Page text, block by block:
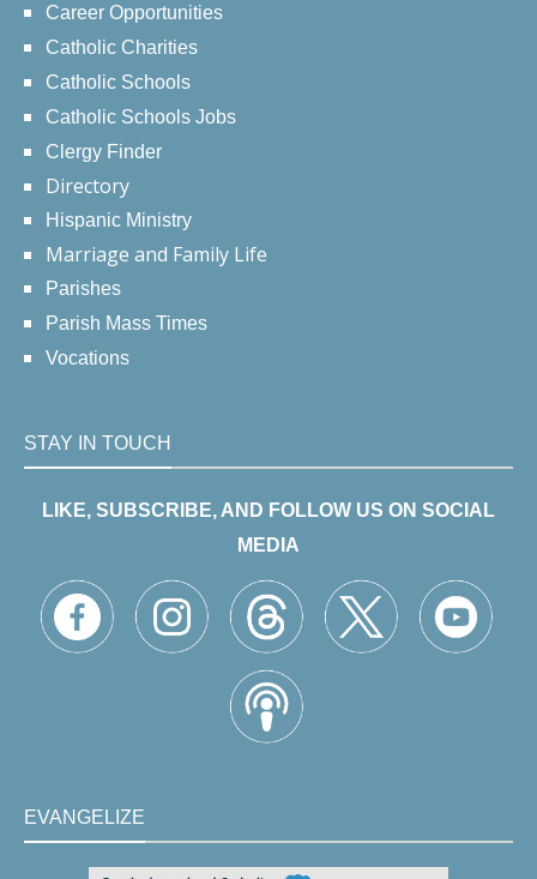
Career Opportunities
Catholic Charities
Catholic Schools
Catholic Schools Jobs
Clergy Finder
Directory
Hispanic Ministry
Marriage and Family Life
Parishes
Parish Mass Times
Vocations
STAY IN TOUCH
LIKE, SUBSCRIBE, AND FOLLOW US ON SOCIAL
MEDIA
EVANGELIZE